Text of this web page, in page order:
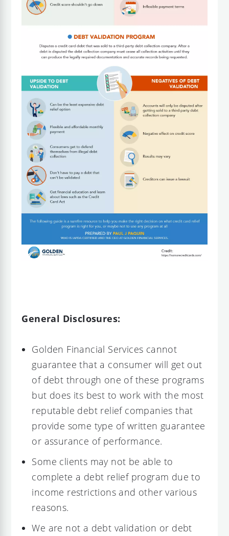
General Disclosures:
Golden Financial Services cannot
guarantee that a consumer will get out
of debt through one of these programs
but does its best to work with the most
reputable debt relief companies that
provide some type of written guarantee
or assurance of performance.
Some clients may not be able to
complete a debt relief program due to
income restrictions and other various
reasons.
We are not a debt validation or debt